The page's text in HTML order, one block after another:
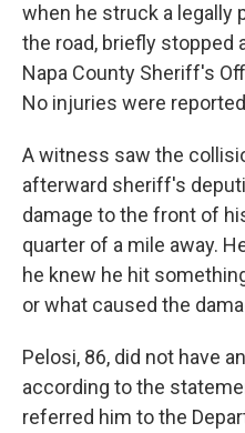
when he struck a legally
the road, briefly stopped
Napa County Sheriff's
No injuries were
A witness saw the
afterward sheriff's
damage to the front of
quarter of a mile away.
he knew he hit
or what caused the
Pelosi, 86, did not have
according to the
referred him to the